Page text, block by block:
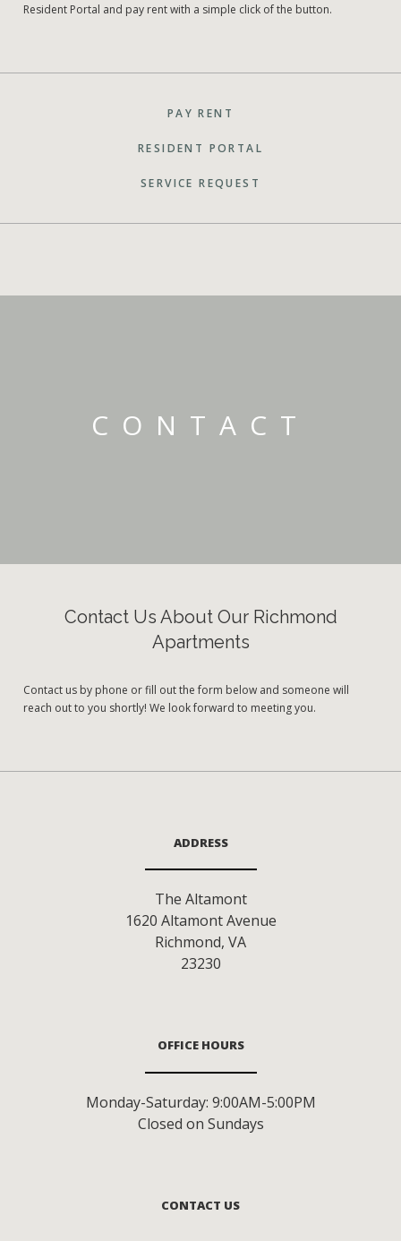
Resident Portal and pay rent with a simple click of the button.
PAY RENT
RESIDENT PORTAL
SERVICE REQUEST
CONTACT
Contact Us About Our Richmond
Apartments
Contact us by phone or fill out the form below and someone will
reach out to you shortly! We look forward to meeting you.
ADDRESS
The Altamont
1620 Altamont Avenue
Richmond, VA
23230
OFFICE HOURS
Monday-Saturday: 9:00AM-5:00PM
Closed on Sundays
CONTACT US